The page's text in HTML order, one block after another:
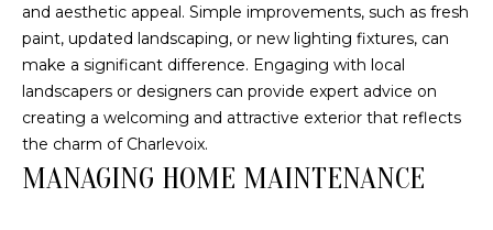
C
T
U
and aesthetic appeal. Simple improvements, such as fresh
paint, updated landscaping, or new lighting fixtures, can
make a significant difference. Engaging with local
landscapers or designers can provide expert advice on
creating a welcoming and attractive exterior that reflects
the charm of Charlevoix.
MANAGING HOME MAINTENANCE
R
I
C
A
S
L